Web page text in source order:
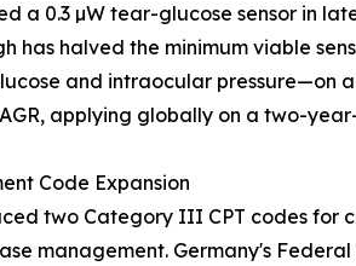
a 0.3 µW tear-glucose sensor in
has halved the minimum viable
and intraocular pressure—on
applying globally on a two-
Code Expansion
two Category III CPT codes for
management. Germany's